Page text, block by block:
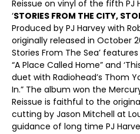
Reissue on vinyl of the fifth PJ
‘STORIES FROM THE CITY,
Produced by PJ Harvey with
originally released in October
Stories From The Sea’
“A Place Called Home” and
duet with Radiohead’s Thom
In.” The album won the
Reissue is faithful to the
cutting by Jason Mitchell at
guidance of long time PJ